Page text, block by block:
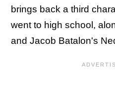
brings back a third
went to high school,
and Jacob Batalon's